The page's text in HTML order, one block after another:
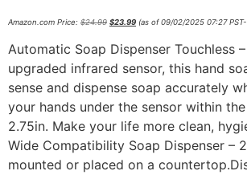
Amazon.com Price: $24.99 $23.99 (as of 09/02/2025 07:27 PST-
Automatic Soap Dispenser Touchless
upgraded infrared sensor, this hand
sense and dispense soap accurately
your hands under the sensor within
2.75in. Make your life more clean,
Wide Compatibility Soap Dispenser –
mounted or placed on a